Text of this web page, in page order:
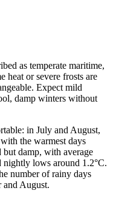
as temperate maritime,
heat or severe frosts are
Expect mild
damp winters without
in July and August,
the warmest days
but damp, with average
nightly lows around 1.2°C.
number of rainy days
August.